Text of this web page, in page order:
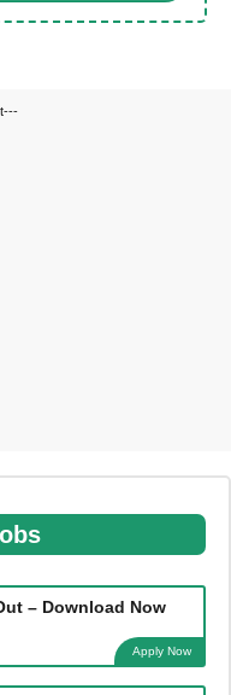
– Download Now
Apply Now